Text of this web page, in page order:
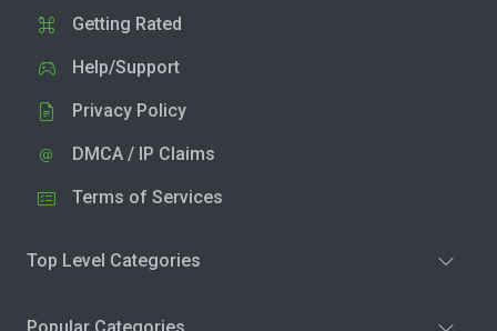
Getting Rated
Help/Support
Privacy Policy
DMCA / IP Claims
Terms of Services
Top Level Categories